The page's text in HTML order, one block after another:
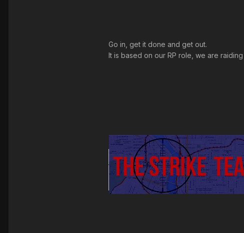
Go in, get it done and get out.
It is based on our RP role, we are